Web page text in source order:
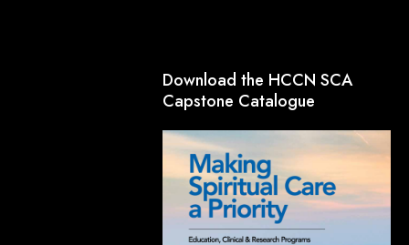
Download the HCCN SCA
Capstone Catalogue